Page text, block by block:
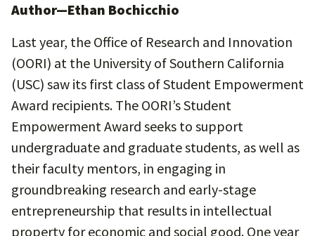
Author—Ethan Bochicchio
Last year, the Office of Research and Innovation
(OORI) at the University of Southern California
(USC) saw its first class of Student Empowerment
Award recipients. The OORI’s Student
Empowerment Award seeks to support
undergraduate and graduate students, as well as
their faculty mentors, in engaging in
groundbreaking research and early-stage
entrepreneurship that results in intellectual
property for economic and social good. One year